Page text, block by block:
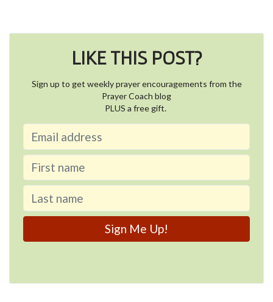
LIKE THIS POST?
Sign up to get weekly prayer encouragements from the
Prayer Coach blog
PLUS a free gift.